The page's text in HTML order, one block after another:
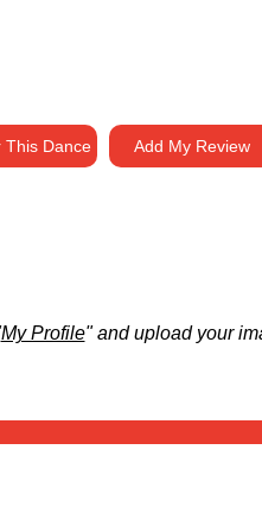
This Dance Add My Review
My Profile" and upload your